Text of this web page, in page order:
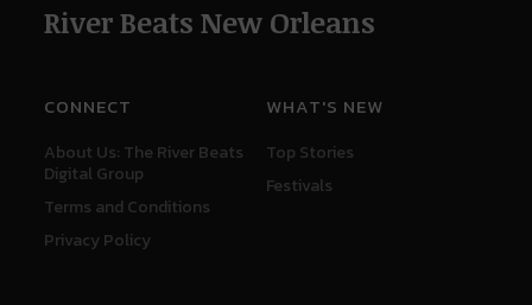
River Beats New Orleans
CONNECT
About Us: The River Beats
Digital Group
Terms and Conditions
Privacy Policy
WHAT'S NEW
Top Stories
Festivals